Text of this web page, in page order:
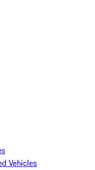
Vehicles